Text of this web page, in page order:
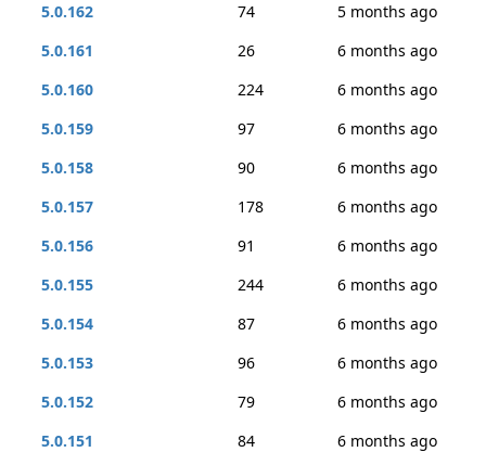
5.0.162
74
5 months ago
5.0.161
26
6 months ago
5.0.160
224
6 months ago
5.0.159
97
6 months ago
5.0.158
90
6 months ago
5.0.157
178
6 months ago
5.0.156
91
6 months ago
5.0.155
244
6 months ago
5.0.154
87
6 months ago
5.0.153
96
6 months ago
5.0.152
79
6 months ago
5.0.151
84
6 months ago